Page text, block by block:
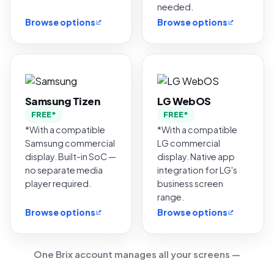
Browse options
needed.
Browse options
Samsung Tizen
FREE*
*With a compatible
Samsung commercial
display. Built-in SoC —
no separate media
player required.
Browse options
LG WebOS
FREE*
*With a compatible
LG commercial
display. Native app
integration for LG's
business screen
range.
Browse options
One Brix account manages all your screens —